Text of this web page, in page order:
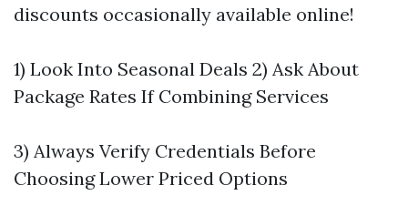
discounts occasionally available online!
1) Look Into Seasonal Deals 2) Ask About
Package Rates If Combining Services
3) Always Verify Credentials Before
Choosing Lower Priced Options